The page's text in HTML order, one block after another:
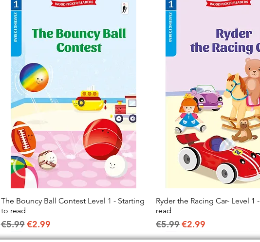
Quick View
The Bouncy Ball Contest Level 1 - Starting
to read
Regular Price
€5.99Sale Price
€2.99
Quick View
Ryder the Racing Car- Level 1
read
Regular Price
€5.99Sale Price
€2.99